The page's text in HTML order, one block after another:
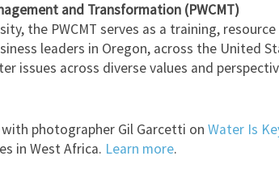
and Transformation (PWCMT)
the PWCMT serves as a training,
leaders in Oregon, across the United
issues across diverse values and
photographer Gil Garcetti on Water Is
in West Africa. Learn more.